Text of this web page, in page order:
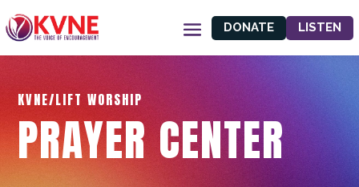
DONATE LISTEN
KVNE/LIFT WORSHIP
PRAYER CENTER